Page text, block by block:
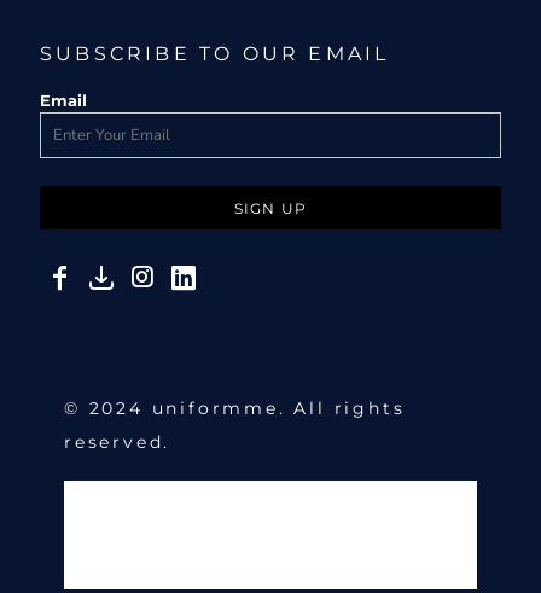
SUBSCRIBE TO OUR EMAIL
Email
SIGN UP
© 2024 uniformme. All rights
reserved.